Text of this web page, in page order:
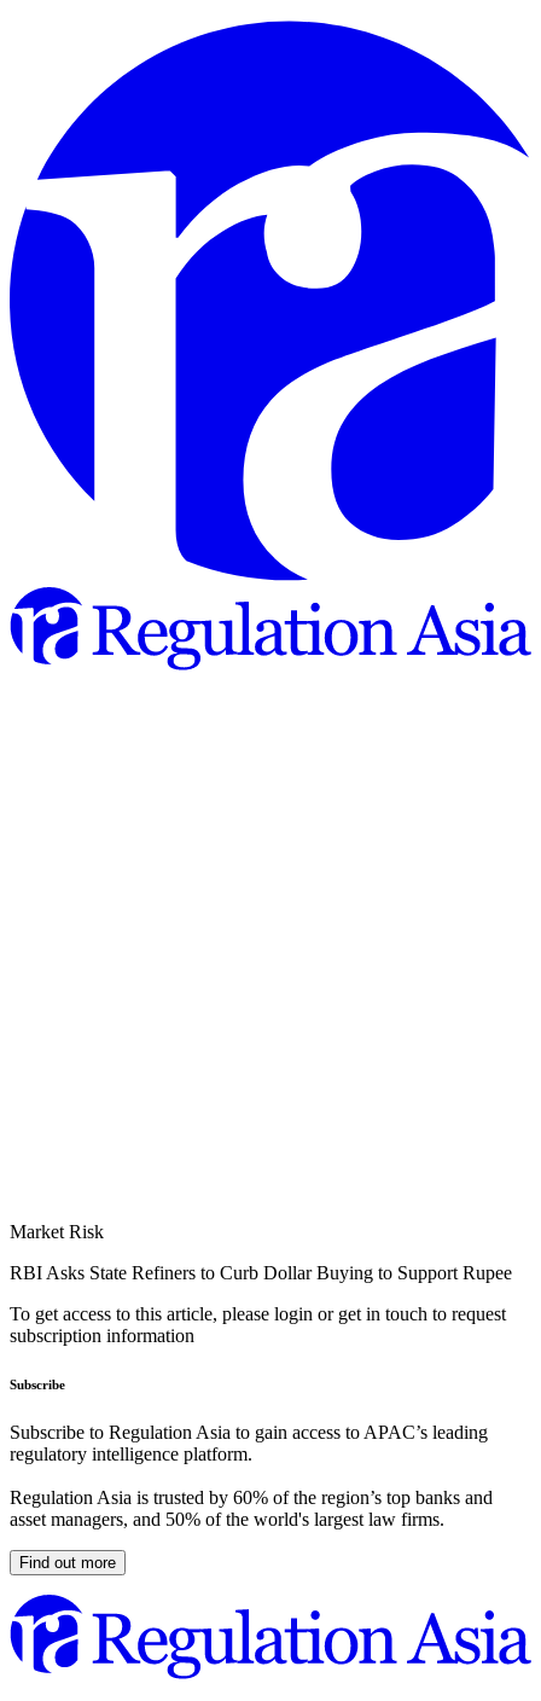
Market Risk
RBI Asks State Refiners to Curb Dollar Buying to Support Rupee
To get access to this article, please login or get in touch to request
subscription information
Subscribe
Subscribe to Regulation Asia to gain access to APAC’s leading
regulatory intelligence platform.
Regulation Asia is trusted by 60% of the region’s top banks and
asset managers, and 50% of the world's largest law firms.
Find out more